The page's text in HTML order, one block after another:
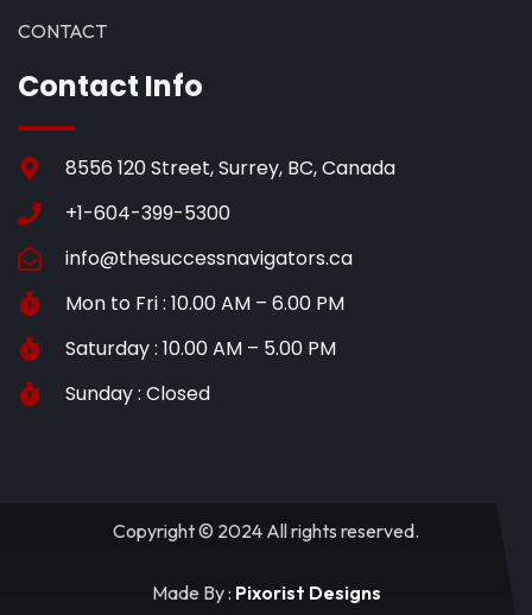
CONTACT
Contact Info
8556 120 Street, Surrey, BC, Canada
+1-604-399-5300
info@thesuccessnavigators.ca
Mon to Fri : 10.00 AM – 6.00 PM
Saturday : 10.00 AM – 5.00 PM
Sunday : Closed
Copyright © 2024 All rights reserved.
Made By : Pixorist Designs